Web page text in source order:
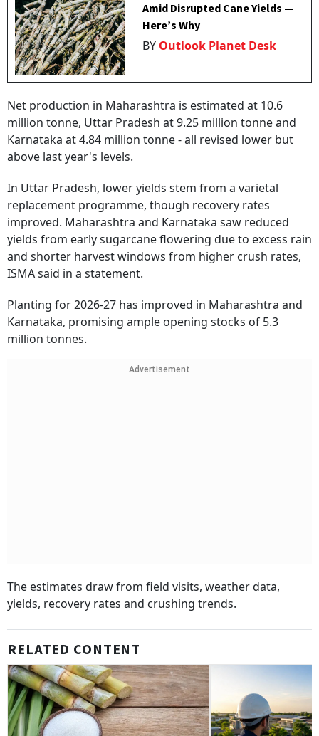
Amid Disrupted Cane Yields —
Here’s Why
BY Outlook Planet Desk
Net production in Maharashtra is estimated at 10.6
million tonne, Uttar Pradesh at 9.25 million tonne and
Karnataka at 4.84 million tonne - all revised lower but
above last year's levels.
In Uttar Pradesh, lower yields stem from a varietal
replacement programme, though recovery rates
improved. Maharashtra and Karnataka saw reduced
yields from early sugarcane flowering due to excess rain
and shorter harvest windows from higher crush rates,
ISMA said in a statement.
Planting for 2026-27 has improved in Maharashtra and
Karnataka, promising ample opening stocks of 5.3
million tonnes.
Advertisement
The estimates draw from field visits, weather data,
yields, recovery rates and crushing trends.
RELATED CONTENT